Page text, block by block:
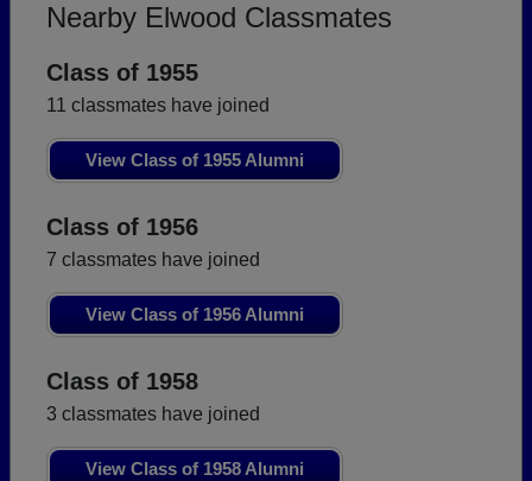
Nearby Elwood Classmates
Class of 1955
11 classmates have joined
View Class of 1955 Alumni
Class of 1956
7 classmates have joined
View Class of 1956 Alumni
Class of 1958
3 classmates have joined
View Class of 1958 Alumni